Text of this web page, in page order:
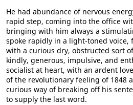
He had abundance of nervous
rapid step, coming into the office
bringing with him always a
spoke rapidly in a light-toned
with a curious dry, obstructed sort
kindly, generous, impulsive, and
socialist at heart, with an ardent
of the revolutionary feeling of 1848
curious way of breaking off his
to supply the last word.